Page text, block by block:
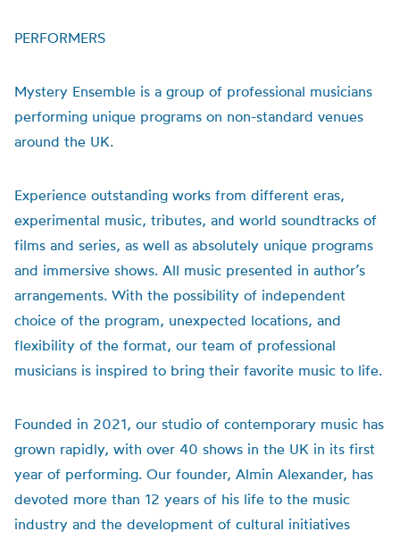
PERFORMERS
Mystery Ensemble is a group of professional musicians
performing unique programs on non-standard venues
around the UK.
Experience outstanding works from different eras,
experimental music, tributes, and world soundtracks of
films and series, as well as absolutely unique programs
and immersive shows. All music presented in author’s
arrangements. With the possibility of independent
choice of the program, unexpected locations, and
flexibility of the format, our team of professional
musicians is inspired to bring their favorite music to life.
Founded in 2021, our studio of contemporary music has
grown rapidly, with over 40 shows in the UK in its first
year of performing. Our founder, Almin Alexander, has
devoted more than 12 years of his life to the music
industry and the development of cultural initiatives